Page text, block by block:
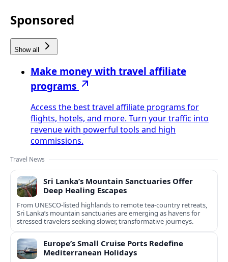
Sponsored
Show all
Make money with travel affiliate
programs
Access the best travel affiliate programs for
flights, hotels, and more. Turn your traffic into
revenue with powerful tools and high
commissions.
Travel News
Sri Lanka’s Mountain Sanctuaries Offer
Deep Healing Escapes
From UNESCO-listed highlands to remote tea-country retreats,
Sri Lanka’s mountain sanctuaries are emerging as havens for
stressed travelers seeking slower, transformative journeys.
Europe’s Small Cruise Ports Redefine
Mediterranean Holidays